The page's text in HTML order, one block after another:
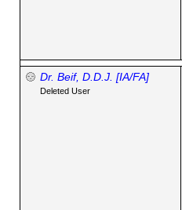
Dr. Beif, D.D.J. [IA/FA]
Deleted User